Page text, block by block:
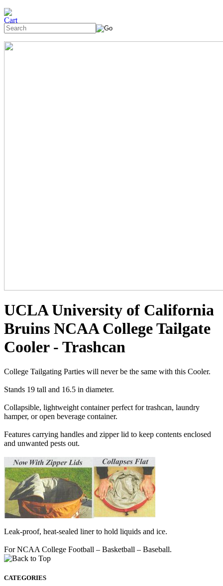
UCLA University of California
Bruins NCAA College Tailgate
Cooler - Trashcan
College Tailgating Parties will never be the same with this Cooler.
Stands 19 tall and 16.5 in diameter.
Collapsible, lightweight container perfect for trashcan, laundry
hamper, or open beverage container.
Features carrying handles and zipper lid to keep contents enclosed
and unwanted pests out.
Leak-proof, heat-sealed liner to hold liquids and ice.
For NCAA College Football – Basketball – Baseball.
CATEGORIES